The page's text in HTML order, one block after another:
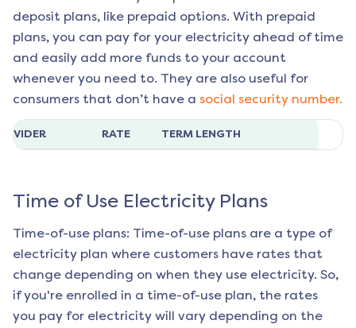
deposit plans, like prepaid options. With prepaid
plans, you can pay for your electricity ahead of time
and easily add more funds to your account
whenever you need to. They are also useful for
consumers that don’t have a social security number.
RATE TERM LENGTH
Time of Use Electricity Plans
Time-of-use plans: Time-of-use plans are a type of
electricity plan where customers have rates that
change depending on when they use electricity. So,
if you're enrolled in a time-of-use plan, the rates
you pay for electricity will vary depending on the